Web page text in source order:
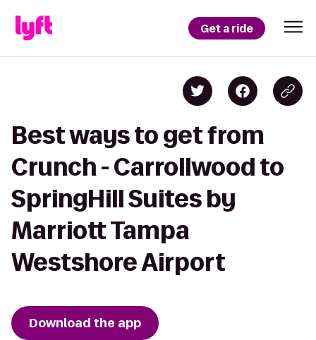
Get a ride
Best ways to get from
Crunch - Carrollwood to
SpringHill Suites by
Marriott Tampa
Westshore Airport
Download the app